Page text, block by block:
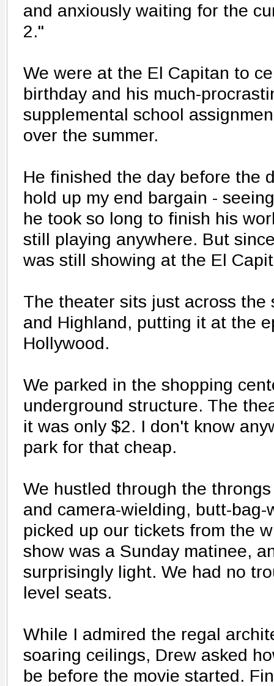
and anxiously waiting for the
2."
We were at the El Capitan to
birthday and his much-
supplemental school
over the summer.
He finished the day before the
hold up my end bargain -
he took so long to finish his
still playing anywhere. But
was still showing at the El
The theater sits just across the
and Highland, putting it at the
Hollywood.
We parked in the shopping
underground structure. The
it was only $2. I don't know
park for that cheap.
We hustled through the
and camera-wielding, butt-
picked up our tickets from the
show was a Sunday matinee,
surprisingly light. We had no
level seats.
While I admired the regal
soaring ceilings, Drew asked
be before the movie started.